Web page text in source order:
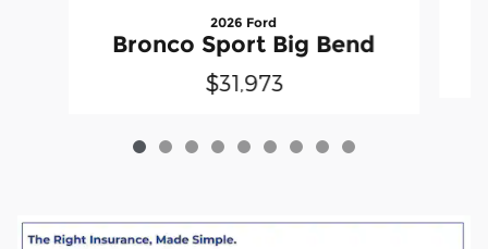
2026 Ford
Bronco Sport Big Bend
$31,973